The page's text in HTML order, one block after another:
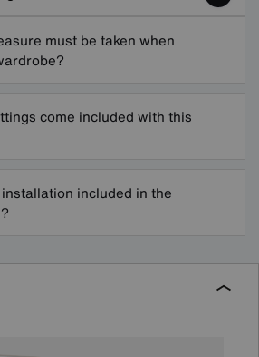
must be taken when
come included with this
included in the